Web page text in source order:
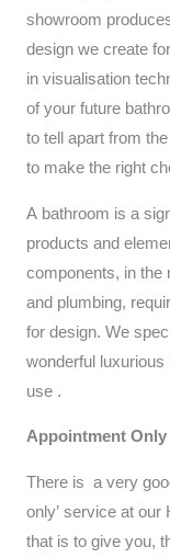
showroom
design we create
in visualisation
of your future
to tell apart from
to make the right
A bathroom is a
products and
components, in the
and plumbing,
for design. We
wonderful
use .
Appointment Only
There is a very
only’ service at our
that is to give you,